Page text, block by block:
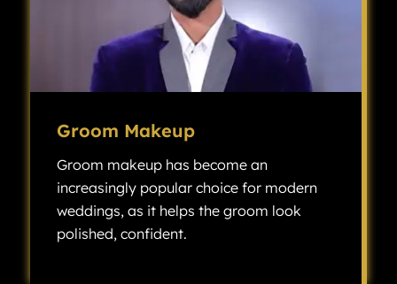
Groom Makeup
Groom makeup has become an
increasingly popular choice for modern
weddings, as it helps the groom look
polished, confident.